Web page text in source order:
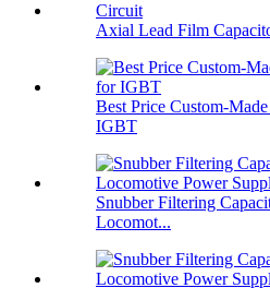
Axial Lead Film
Best Price Custom-
IGBT
Snubber Filtering
Locomot...